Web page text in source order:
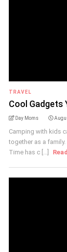
TRAVEL
Cool Gadgets
Day Moms
Camping with kids
together as a
Time has c [...]